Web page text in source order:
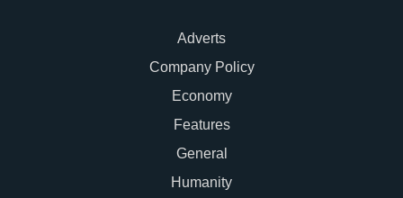
Adverts
Company Policy
Economy
Features
General
Humanity